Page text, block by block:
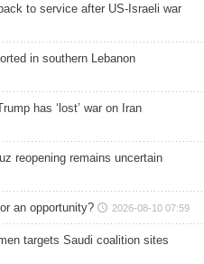
to service after US-Israeli war
in southern Lebanon
has ‘lost’ war on Iran
reopening remains uncertain
an opportunity? 2026-08-10 07:59
targets Saudi coalition sites